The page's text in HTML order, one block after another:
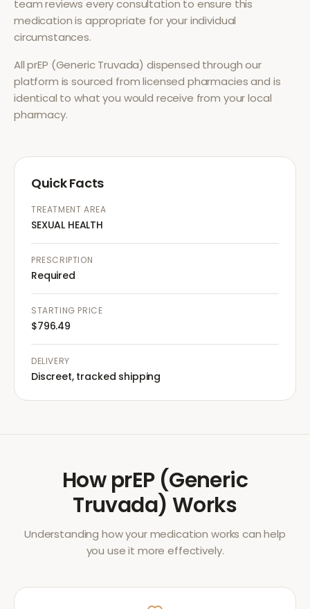
team reviews every consultation to ensure this
medication is appropriate for your individual
circumstances.
AllprEP (Generic Truvada) dispensed through our
platform is sourced from licensed pharmacies and is
identical to what you would receive from your local
pharmacy.
Quick Facts
TREATMENT AREA
SEXUAL HEALTH
PRESCRIPTION
Required
STARTING PRICE
$796.49
DELIVERY
Discreet, tracked shipping
HowprEP (Generic
Truvada) Works
Understanding how your medication works can help
you use it more effectively.